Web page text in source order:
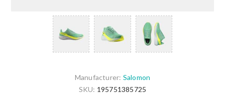
Manufacturer: Salomon
SKU: 195751385725